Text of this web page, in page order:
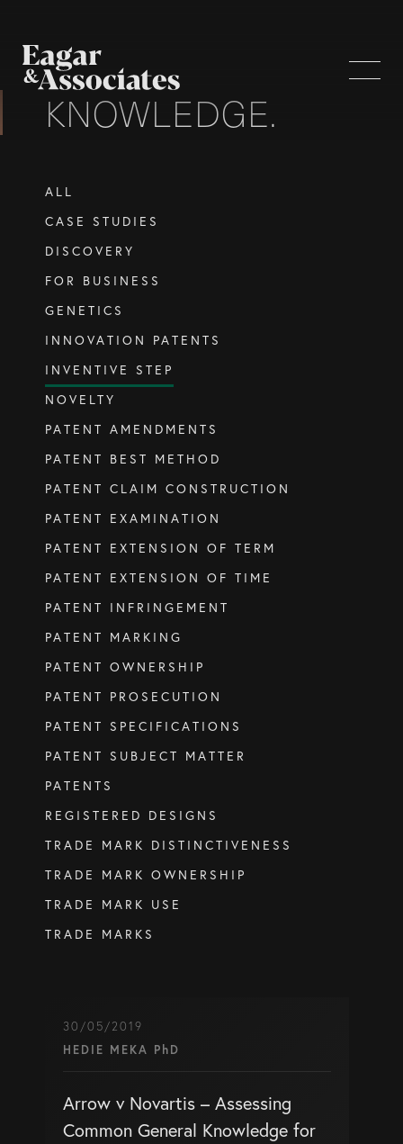
Brisbane Intellectual Property Attorneys
Gold Coast Intellectual Property Attorneys
Knowledge
SERVICES
Patents
Trade Marks
GET IN TOUCH
Contact us
(07) 5679 8233
info@eagar.com.au
KNOWLEDGE.
ALL
CASE STUDIES
DISCOVERY
FOR BUSINESS
GENETICS
INNOVATION PATENTS
INVENTIVE STEP
NOVELTY
PATENT AMENDMENTS
PATENT BEST METHOD
PATENT CLAIM CONSTRUCTION
PATENT EXAMINATION
PATENT EXTENSION OF TERM
PATENT EXTENSION OF TIME
PATENT INFRINGEMENT
PATENT MARKING
PATENT OWNERSHIP
PATENT PROSECUTION
PATENT SPECIFICATIONS
PATENT SUBJECT MATTER
PATENTS
REGISTERED DESIGNS
TRADE MARK DISTINCTIVENESS
TRADE MARK OWNERSHIP
TRADE MARK USE
TRADE MARKS
30/05/2019
HEDIE MEKA PhD
Arrow v Novartis – Assessing
Common General Knowledge for